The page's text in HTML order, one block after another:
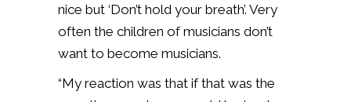
nice but ‘Don’t hold your breath’. Very
often the children of musicians don’t
want to become musicians.
“My reaction was that if that was the